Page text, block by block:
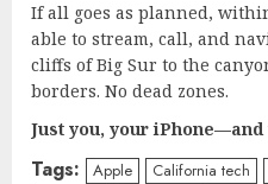
If all goes as planned,
able to stream, call, and
cliffs of Big Sur to the
borders. No dead zones.
Just you, your
Tags: Apple California tech